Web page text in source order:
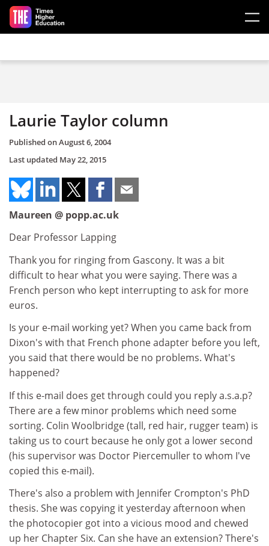
Skip to main content
Laurie Taylor column
Published onAugust 6, 2004
Last updated May 22, 2015
Maureen @ popp.ac.uk
Dear Professor Lapping
Thank you for ringing from Gascony. It was a bit
difficult to hear what you were saying. There was a
French person who kept interrupting to ask for more
euros.
Is your e-mail working yet? When you came back from
Dixon's with that French phone adapter before you left,
you said that there would be no problems. What's
happened?
If this e-mail does get through could you reply a.s.a.p?
There are a few minor problems which need some
sorting. Colin Woolbridge (tall, red hair, rugger team) is
taking us to court because he only got a lower second
(his supervisor was Doctor Piercemuller to whom I've
copied this e-mail).
There's also a problem with Jennifer Crompton's PhD
thesis. She was copying it yesterday afternoon when
the photocopier got into a vicious mood and chewed
up her Chapter Six. Can she have an extension? There's